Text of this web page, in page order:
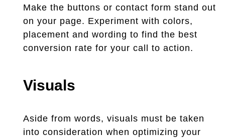
Make the buttons or contact form stand out
on your page. Experiment with colors,
placement and wording to find the best
conversion rate for your call to action.
Visuals
Aside from words, visuals must be taken
into consideration when optimizing your